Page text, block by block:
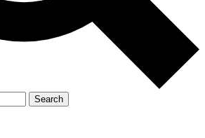
Search